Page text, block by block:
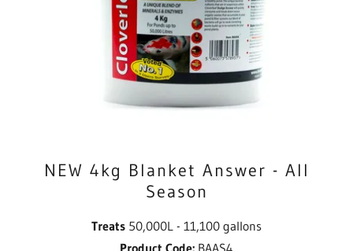
NEW 4kg Blanket Answer - All
Season
Treats 50,000L - 11,100 gallons